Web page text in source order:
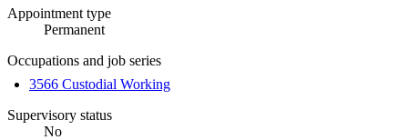
Appointment type
Permanent
Occupations and job series
3566 Custodial Working
Supervisory status
No